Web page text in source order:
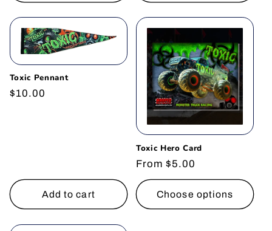
Toxic Pennant
Regular
$10.00
Add to cart
Toxic Hero Card
Regular
price
From $5.00
Choose options